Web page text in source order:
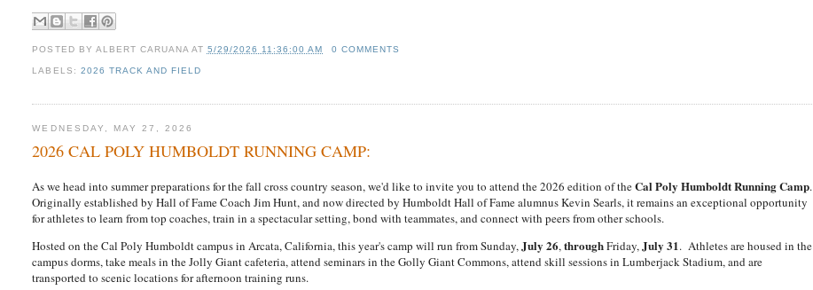
POSTED BY ALBERT CARUANA AT 5/29/2026 11:36:00 AM 0 COMMENTS
LABELS: 2026 TRACK AND FIELD
WEDNESDAY, MAY 27, 2026
2026 CAL POLY HUMBOLDT RUNNING CAMP:
As we head into summer preparations for the fall cross country season, we'd like to invite you to attend the 2026 edition of theCal Poly Humboldt Running Camp.
Originally established by Hall of Fame Coach Jim Hunt, and now directed by Humboldt Hall of Fame alumnus Kevin Searls, it remains an exceptional opportunity
for athletes to learn from top coaches, train in a spectacular setting, bond with teammates, and connect with peers from other schools.
Hosted on the Cal Poly Humboldt campus in Arcata, California, this year's camp will run from Sunday,July 26,throughFriday,July 31. Athletes are housed in the
campus dorms, take meals in the Jolly Giant cafeteria, attend seminars in the Golly Giant Commons, attend skill sessions in Lumberjack Stadium, and are
transported to scenic locations for afternoon training runs.